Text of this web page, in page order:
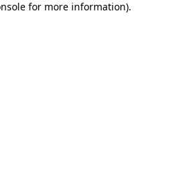
for more information).